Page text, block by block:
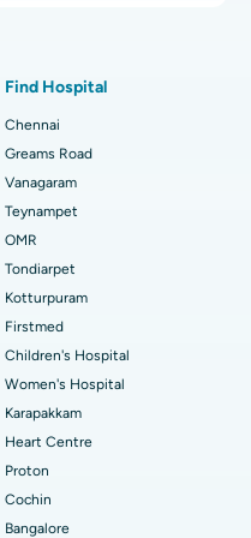
Chennai
Find Hospital
Chennai
Greams Road
Vanagaram
Teynampet
OMR
Tondiarpet
Kotturpuram
Firstmed
Children's Hospital
Women's Hospital
Karapakkam
Heart Centre
Proton
Cochin
Bangalore